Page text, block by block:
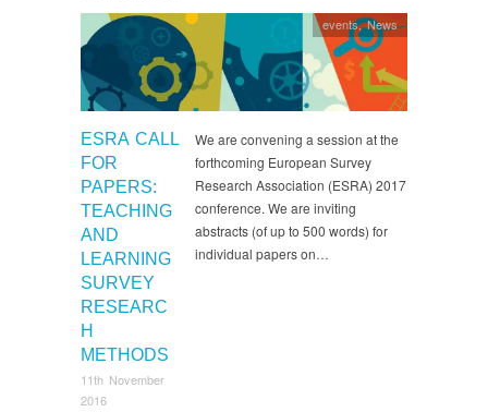
ESRA CALL
FOR
PAPERS:
TEACHING
AND
LEARNING
SURVEY
RESEARC
H
METHODS
11th November
2016
events,News
We are convening a session at the
forthcoming European Survey
Research Association (ESRA) 2017
conference. We are inviting
abstracts (of up to 500 words) for
individual papers on…